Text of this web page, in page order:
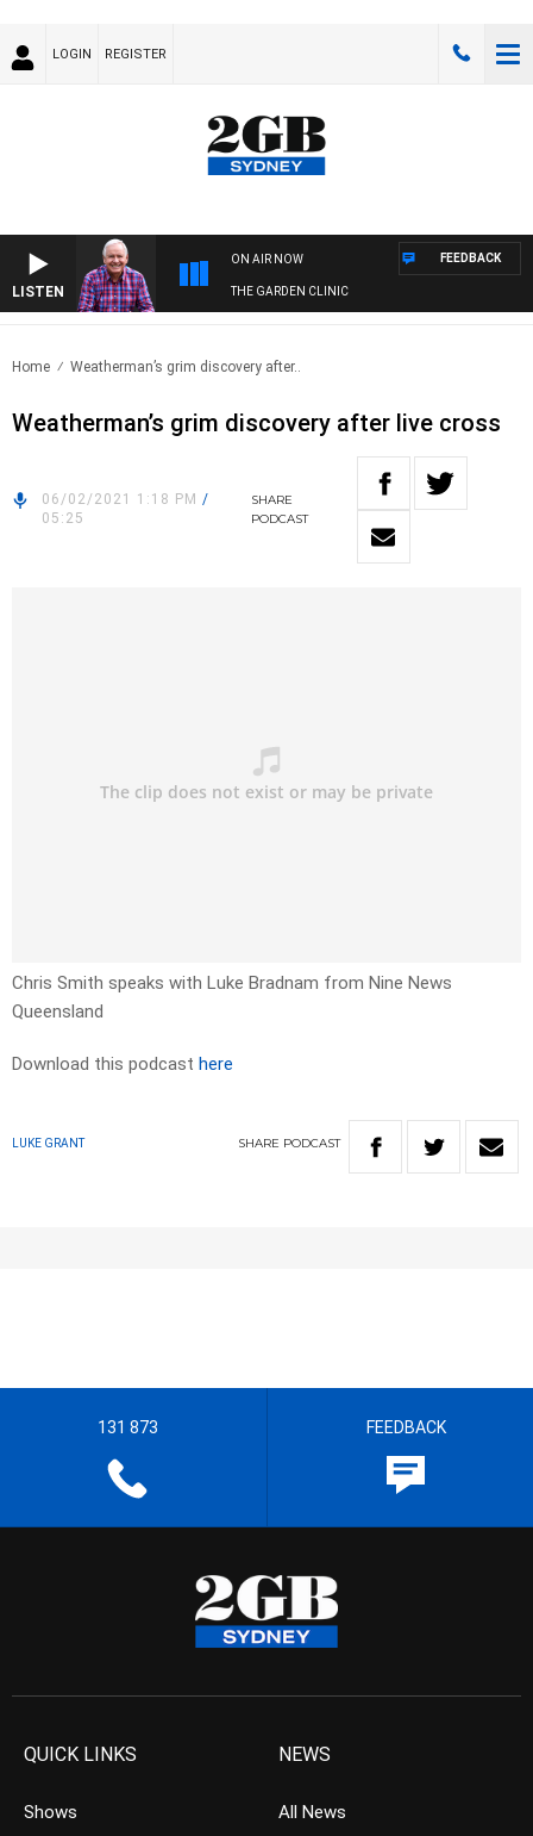
LOGIN REGISTER
LISTEN
ON AIR NOW
THE GARDEN CLINIC
FEEDBACK
Home Weatherman’s grim discovery after..
Weatherman’s grim discovery after live cross
06/02/2021 1:18 PM /
05:25
SHARE
PODCAST
Chris Smith speaks with Luke Bradnam from Nine News
Queensland
Download this podcast here
LUKE GRANT SHARE PODCAST
131 873 FEEDBACK
QUICK LINKS
Shows
NEWS
All News